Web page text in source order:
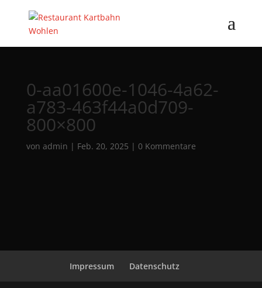
0-aa01600e-1046-4a62-
a783-463f44a0d709-
800×800
von admin | Feb. 20, 2025 | 0 Kommentare
Impressum Datenschutz